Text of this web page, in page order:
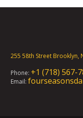
255 58th Street Brooklyn,
Phone: +1 (718) 567-
Email: